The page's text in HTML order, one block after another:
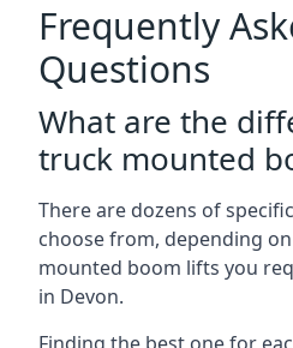
Frequently
Questions
What are the
truck mounted
There are dozens of
choose from, depending
mounted boom lifts you
in Devon.